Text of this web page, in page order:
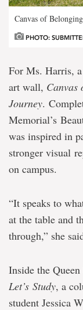
Canvas of
PHOTO:
For Ms. Harris,
art wall, Canvas
Journey.
Memorial’s
was inspired in
stronger visual
on campus.
“It speaks to
at the table and
through,” she
Inside the
Let’s Study, a
student Jessica